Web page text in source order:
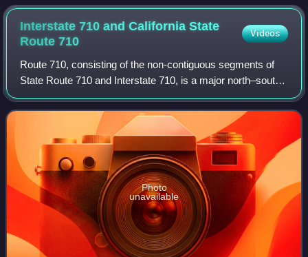
in foreground), and the Commodore Schuyler F. Heim Bridge
(background), at the Port of Los Angeles.
Interstate 710 and California State
Route710
Videos
Route 710, consisting of the non-contiguous segments of
State Route 710 and Interstate 710, is a major north–south
state highway and auxiliary Interstate Highway in the Los
Angeles metropolitan area o
Photo
unavailable